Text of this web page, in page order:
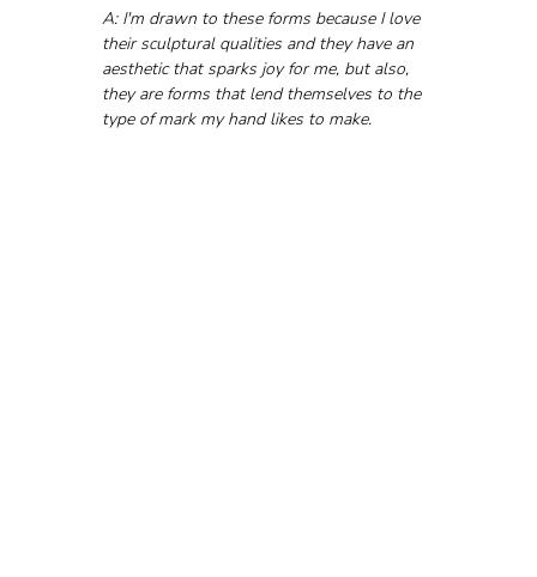
A: I'm drawn to these forms because I love
their sculptural qualities and they have an
aesthetic that sparks joy for me, but also,
they are forms that lend themselves to the
type of mark my hand likes to make.